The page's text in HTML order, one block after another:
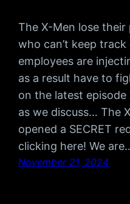
The X-Men lose
who can’t keep
employees are
as a result have to
on the latest episode
as we discuss… The
opened a SECRET
clicking here! We
November 21, 2024